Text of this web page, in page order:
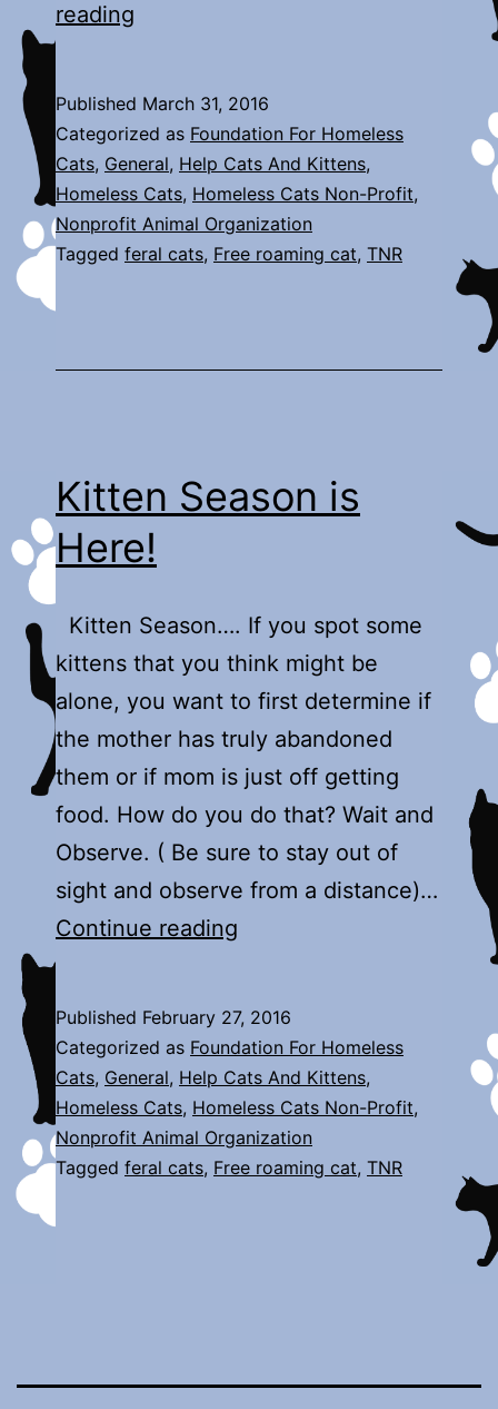
reading
Published March 31, 2016
Categorized as Foundation For Homeless
Cats, General, Help Cats And Kittens,
Homeless Cats, Homeless Cats Non-Profit,
Nonprofit Animal Organization
Tagged feral cats, Free roaming cat, TNR
Kitten Season is
Here!
Kitten Season…. If you spot some
kittens that you think might be
alone, you want to first determine if
the mother has truly abandoned
them or if mom is just off getting
food. How do you do that? Wait and
Observe. ( Be sure to stay out of
sight and observe from a distance)…
Continue reading
Here!
Published February 27, 2016
Categorized as Foundation For Homeless
Cats, General, Help Cats And Kittens,
Homeless Cats, Homeless Cats Non-Profit,
Nonprofit Animal Organization
Tagged feral cats, Free roaming cat, TNR